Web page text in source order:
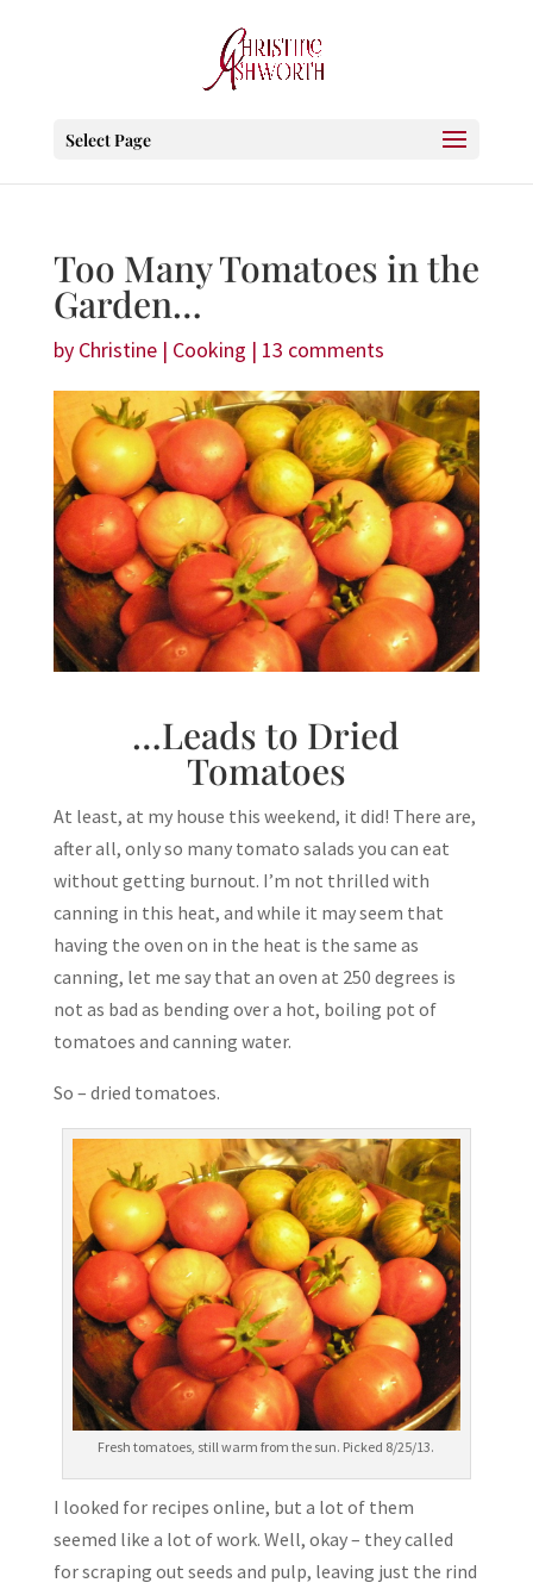
Select Page
Too Many Tomatoes in the
Garden…
by Christine| Cooking | 13 comments
…Leads to Dried
Tomatoes
At least, at my house this weekend, it did! There are,
after all, only so many tomato salads you can eat
without getting burnout. I’m not thrilled with
canning in this heat, and while it may seem that
having the oven on in the heat is the same as
canning, let me say that an oven at 250 degrees is
not as bad as bending over a hot, boiling pot of
tomatoes and canning water.
So – dried tomatoes.
Fresh tomatoes, still warm from the sun. Picked 8/25/13.
I looked for recipes online, but a lot of them
seemed like a lot of work. Well, okay – they called
for scraping out seeds and pulp, leaving just the rind